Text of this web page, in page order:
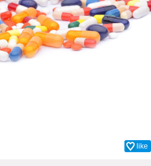
like